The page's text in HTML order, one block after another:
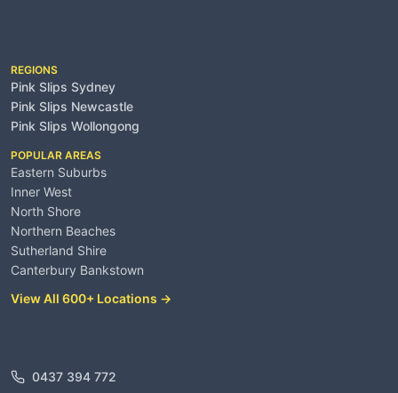
REGIONS
Pink Slips Sydney
Pink Slips Newcastle
Pink Slips Wollongong
POPULAR AREAS
Eastern Suburbs
Inner West
North Shore
Northern Beaches
Sutherland Shire
Canterbury Bankstown
View All 600+ Locations →
0437 394 772